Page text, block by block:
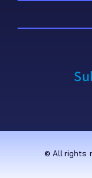
© All rights